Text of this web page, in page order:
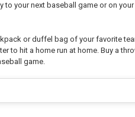
your next baseball game or on
or duffel bag of your favorite
to hit a home run at home. Buy a
game.